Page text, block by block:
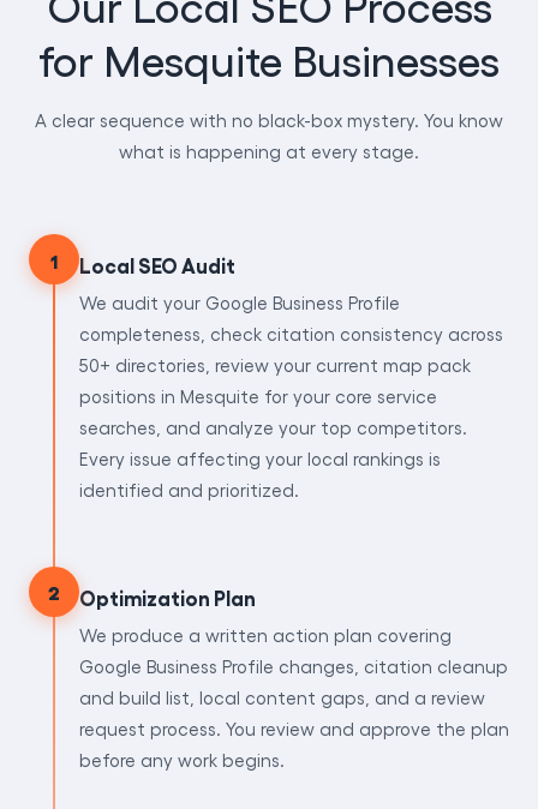
for Mesquite Businesses
A clear sequence with no black-box mystery. You know
what is happening at every stage.
1 Local SEO Audit
We audit your Google Business Profile
completeness, check citation consistency across
50+ directories, review your current map pack
positions in Mesquite for your core service
searches, and analyze your top competitors.
Every issue affecting your local rankings is
identified and prioritized.
2 Optimization Plan
We produce a written action plan covering
Google Business Profile changes, citation cleanup
and build list, local content gaps, and a review
request process. You review and approve the plan
before any work begins.